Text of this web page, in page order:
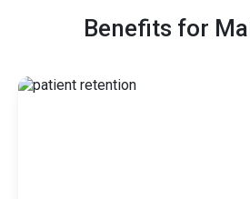
Benefits for